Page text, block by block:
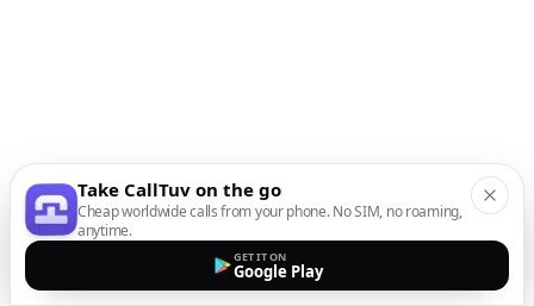
Take CallTuv on the go
Cheap worldwide calls from your phone. No SIM, no roaming,
anytime.
GET IT ON
Google Play